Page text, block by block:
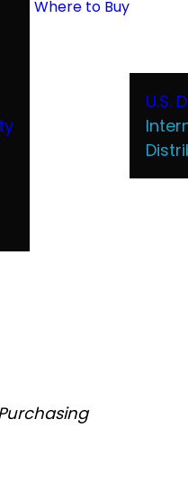
Where to Buy
U.S.